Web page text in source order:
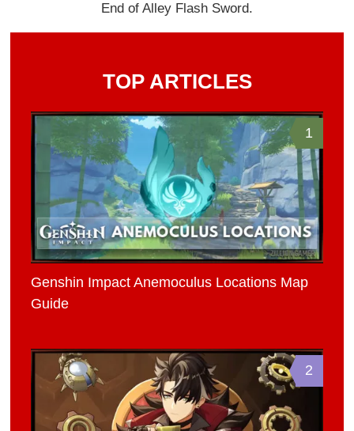
End of Alley Flash Sword.
TOP ARTICLES
1
Genshin Impact Anemoculus Locations Map
Guide
2